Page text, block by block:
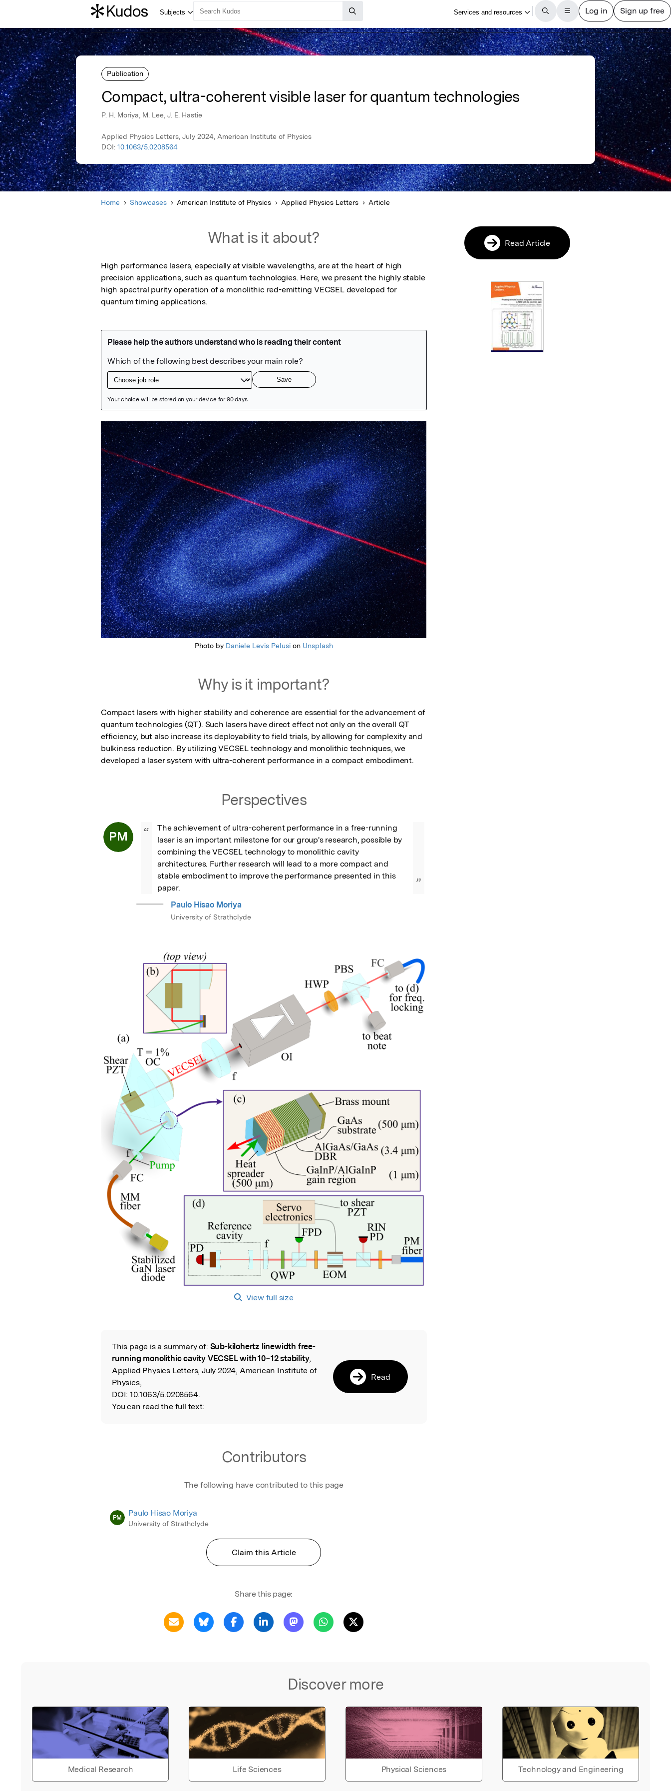
Publication
Compact, ultra-coherent visible laser for quantum technologies
P. H. Moriya, M. Lee, J. E. Hastie
Applied Physics Letters, July 2024, American Institute of Physics
DOI: 10.1063/5.0208564
Home Showcases American Institute of Physics Applied Physics Letters Article
What is it about?
High performance lasers, especially at visible wavelengths, are at the heart of high
precision applications, such as quantum technologies. Here, we present the highly stable
high spectral purity operation of a monolithic red-emitting VECSEL developed for
quantum timing applications.
Featured Image
Photo by Daniele Levis Pelusion Unsplash
Why is it important?
Compact lasers with higher stability and coherence are essential for the advancement of
quantum technologies (QT). Such lasers have direct effect not only on the overall QT
efficiency, but also increase its deployability to field trials, by allowing for complexity and
bulkiness reduction. By utilizing VECSEL technology and monolithic techniques, we
developed a laser system with ultra-coherent performance in a compact embodiment.
Perspectives
PM “
The achievement of ultra-coherent performance in a free-running
laser is an important milestone for our group's research, possible by
combining the VECSEL technology to monolithic cavity
architectures. Further research will lead to a more compact and
stable embodiment to improve the performance presented in this
paper.
”
Paulo Hisao Moriya
University of Strathclyde
View full size
Read the Original
This page is a summary of: Sub-kilohertz linewidth free-
running monolithic cavity VECSEL with 10−12 stability,
Applied Physics Letters, July 2024, American Institute of
Physics,
DOI: 10.1063/5.0208564.
You can read the full text:
Read
Contributors
The following have contributed to this page
PM Paulo Hisao Moriya
University of Strathclyde
Claim this Article
Share this page:
Discover more
Medical Research Life Sciences Physical Sciences Technology and Engineering
Read Article